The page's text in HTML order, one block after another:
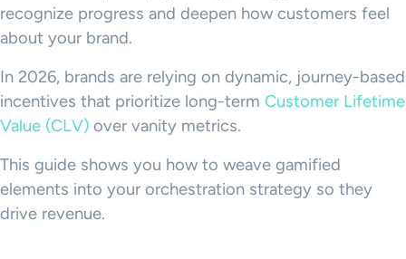
recognize progress and deepen how customers feel
about your brand.
In 2026, brands are relying on dynamic, journey-based
incentives that prioritize long-term Customer Lifetime
Value (CLV) over vanity metrics.
This guide shows you how to weave gamified
elements into your orchestration strategy so they
drive revenue.